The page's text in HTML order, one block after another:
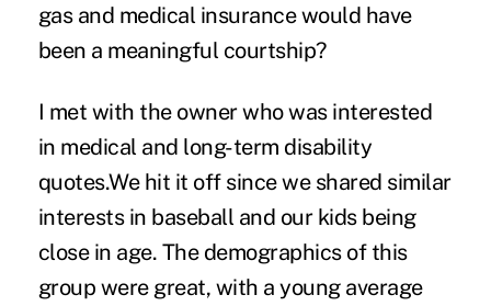
gas and medical insurance would have
been a meaningful courtship?
I met with the owner who was interested
in medical and long-term disability
quotes.We hit it off since we shared similar
interests in baseball and our kids being
close in age. The demographics of this
group were great, with a young average